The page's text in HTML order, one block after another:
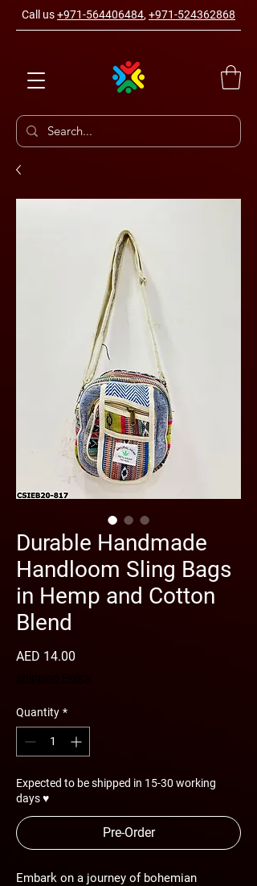
Call us+971-564406484, +971-524362868
Durable Handmade
Handloom Sling Bags
in Hemp and Cotton
Blend
AED 14.00
Quantity *
Expected to be shipped in 15-30 working
days ♥
Pre-Order
Embark on a journey of bohemian